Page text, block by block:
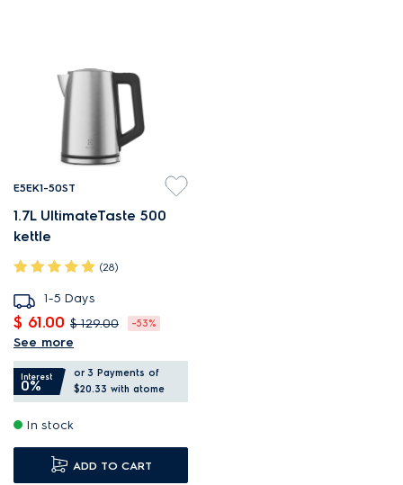
E5EK1-50ST
1.7L UltimateTaste 500
kettle
(28)
1-5 Days
$ 61.00 $ 129.00 -53%
1.7L capacity makes up to 12
cups.
Precise temperature control
for optimal brewing.
Display shows the exact
water temperature.
See more
Interest
0%
or 3 Payments of
$20.33 with atome
In stock
ADD TO CART